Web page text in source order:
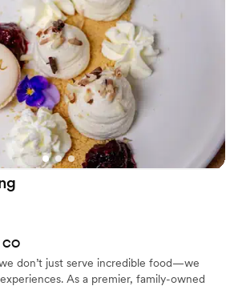
amazing and I could go on.
Wildfire team made our
and we can’t thank them
CO
don’t just serve incredible food—we
As a premier, family-owned